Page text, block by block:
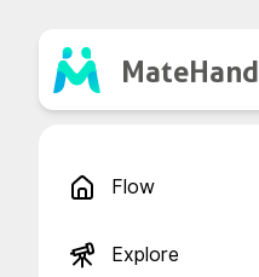
MateHand
Flow
Explore